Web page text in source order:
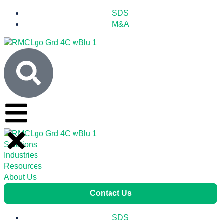
SDS
M&A
Solutions
Industries
Resources
About Us
Contact Us
SDS